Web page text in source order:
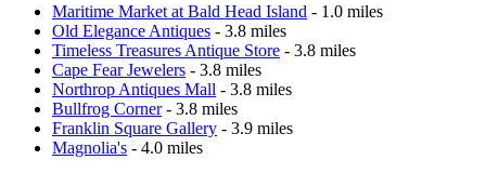
Maritime Market at Bald Head Island - 1.0 miles
Old Elegance Antiques - 3.8 miles
Timeless Treasures Antique Store - 3.8 miles
Cape Fear Jewelers - 3.8 miles
Northrop Antiques Mall - 3.8 miles
Bullfrog Corner- 3.8 miles
Franklin Square Gallery - 3.9 miles
Magnolia's - 4.0 miles